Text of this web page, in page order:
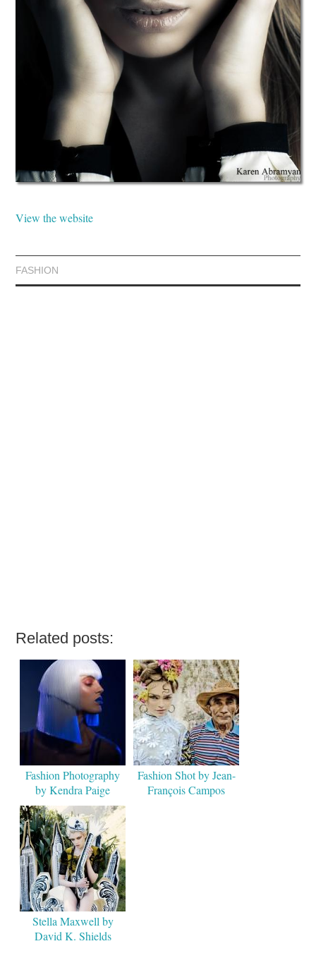
View the website
FASHION
Related posts:
Fashion Photography
by Kendra Paige
Fashion Shot by Jean-
François Campos
Stella Maxwell by
David K. Shields